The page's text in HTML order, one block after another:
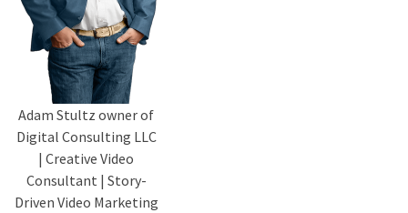
Adam Stultz owner of
Digital Consulting LLC
| Creative Video
Consultant | Story-
Driven Video Marketing